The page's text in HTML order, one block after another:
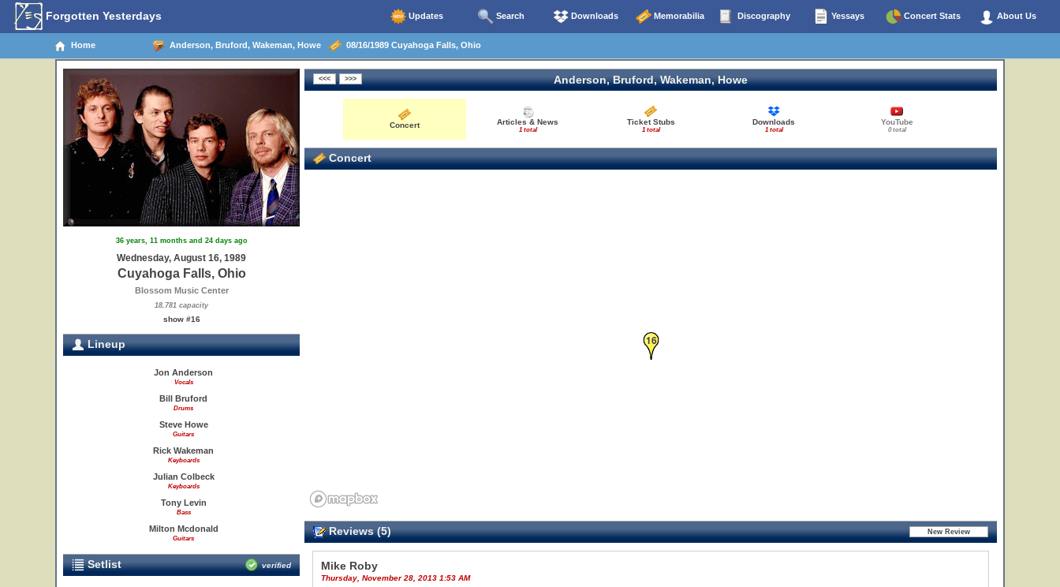
Forgotten Yesterdays Updates Search Downloads Memorabilia Discography Yessays Concert Stats About Us
Home Anderson, Bruford, Wakeman, Howe 08/16/1989 Cuyahoga Falls, Ohio
36 years, 11 months and 24 days ago
Wednesday, August 16, 1989
Cuyahoga Falls, Ohio
Blossom Music Center
18,781 capacity
show #16
Lineup
Jon Anderson
Vocals
Bill Bruford
Drums
Steve Howe
Guitars
Rick Wakeman
Keyboards
Julian Colbeck
Keyboards
Tony Levin
Bass
Milton Mcdonald
Guitars
Setlist verified
Anderson, Bruford, Wakeman, Howe
Concert Articles & News
1 total
Ticket Stubs
1 total
Downloads
1 total
YouTube
0 total
Concert
16
Reviews (5)
Mike Roby
Thursday, November 28, 2013 1:53 AM